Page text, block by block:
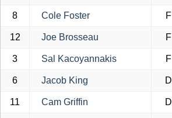
8 Cole Foster F
12 Joe Brosseau F
3 Sal Kacoyannakis F
6 Jacob King D
11 Cam Griffin D